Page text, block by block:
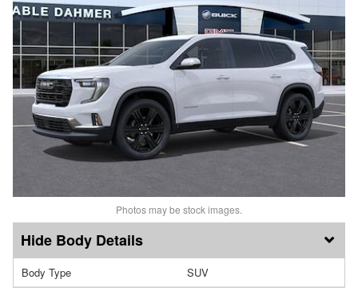
Photos may be stock images.
Body Details
Body Type SUV